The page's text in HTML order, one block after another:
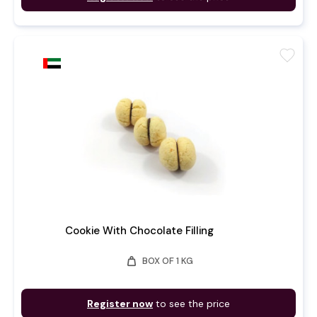
Cookie With Chocolate Filling
weight BOX OF 1 KG
Register now to see the price
favorite